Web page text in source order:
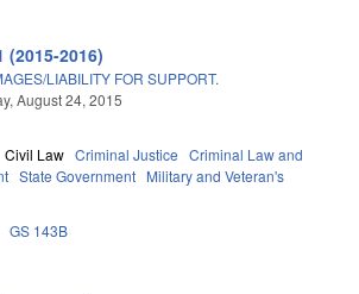
(2015-2016)
LIABILITY FOR SUPPORT.
August 24, 2015
Civil Law Criminal Justice Criminal Law and
State Government Military and Veteran's
GS 143B